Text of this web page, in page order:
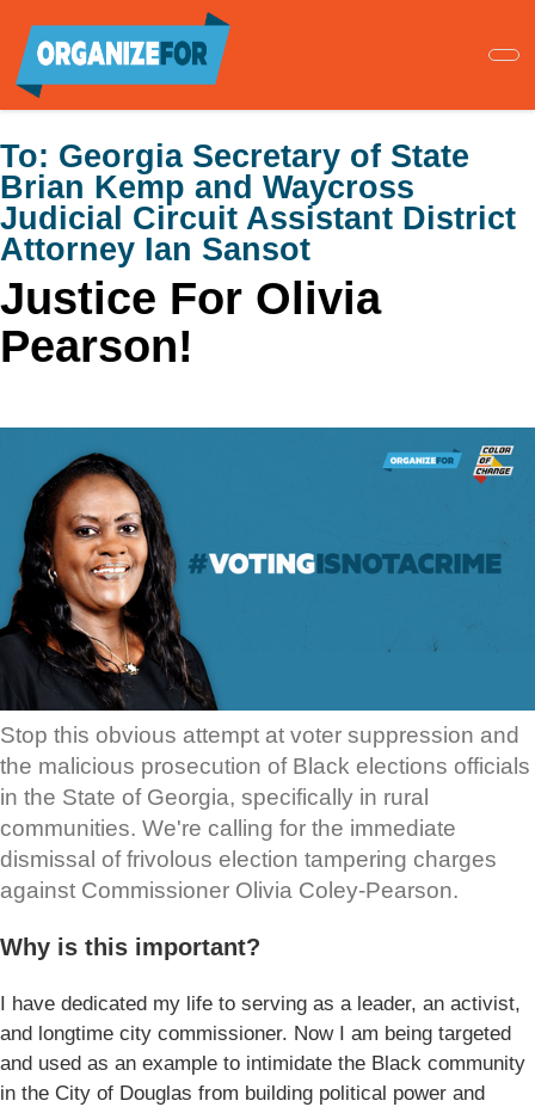
main
content
To: Georgia Secretary of State
Brian Kemp and Waycross
Judicial Circuit Assistant District
Attorney Ian Sansot
Justice For Olivia
Pearson!
Stop this obvious attempt at voter suppression and
the malicious prosecution of Black elections officials
in the State of Georgia, specifically in rural
communities. We're calling for the immediate
dismissal of frivolous election tampering charges
against Commissioner Olivia Coley-Pearson.
Why is this important?
I have dedicated my life to serving as a leader, an activist,
and longtime city commissioner. Now I am being targeted
and used as an example to intimidate the Black community
in the City of Douglas from building political power and